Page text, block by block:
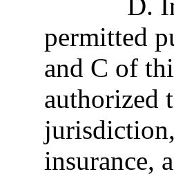
permitted
and C of
authorized
insurance,